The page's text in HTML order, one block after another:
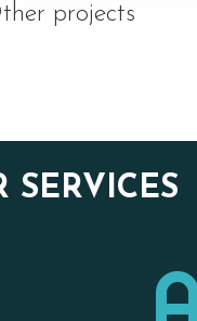
projects
SERVICES